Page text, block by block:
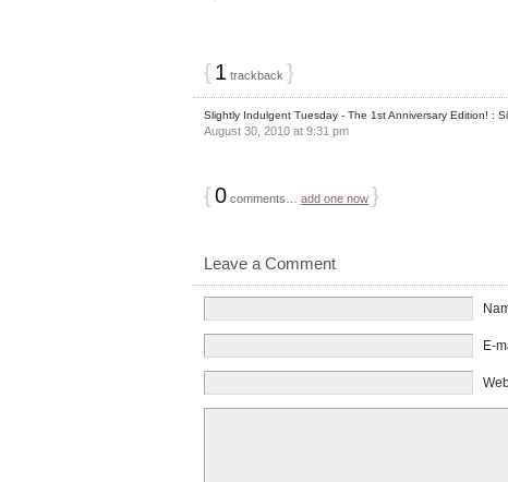
{ 1 trackback }
Slightly Indulgent Tuesday - The 1st Anniversary Edition! :
August 30, 2010 at 9:31 pm
{0 comments… add one now }
Leave a Comment
E-